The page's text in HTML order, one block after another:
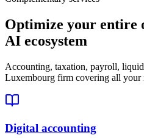
Optimize your entire
AI ecosystem
Accounting, taxation, payroll,
Luxembourg firm covering all your
Digital accounting